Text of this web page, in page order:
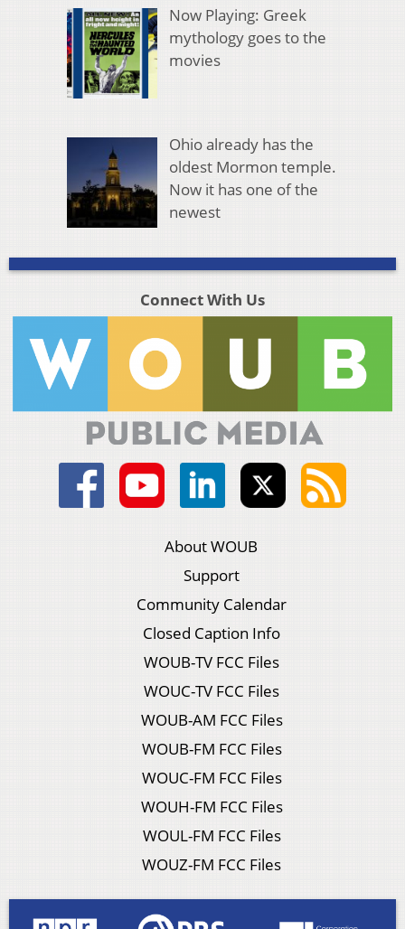
Now Playing: Greek
mythology goes to the
movies
Ohio already has the
oldest Mormon temple.
Now it has one of the
newest
Connect With Us
About WOUB
Support
Community Calendar
Closed Caption Info
WOUB-TV FCC Files
WOUC-TV FCC Files
WOUB-AM FCC Files
WOUB-FM FCC Files
WOUC-FM FCC Files
WOUH-FM FCC Files
WOUL-FM FCC Files
WOUZ-FM FCC Files